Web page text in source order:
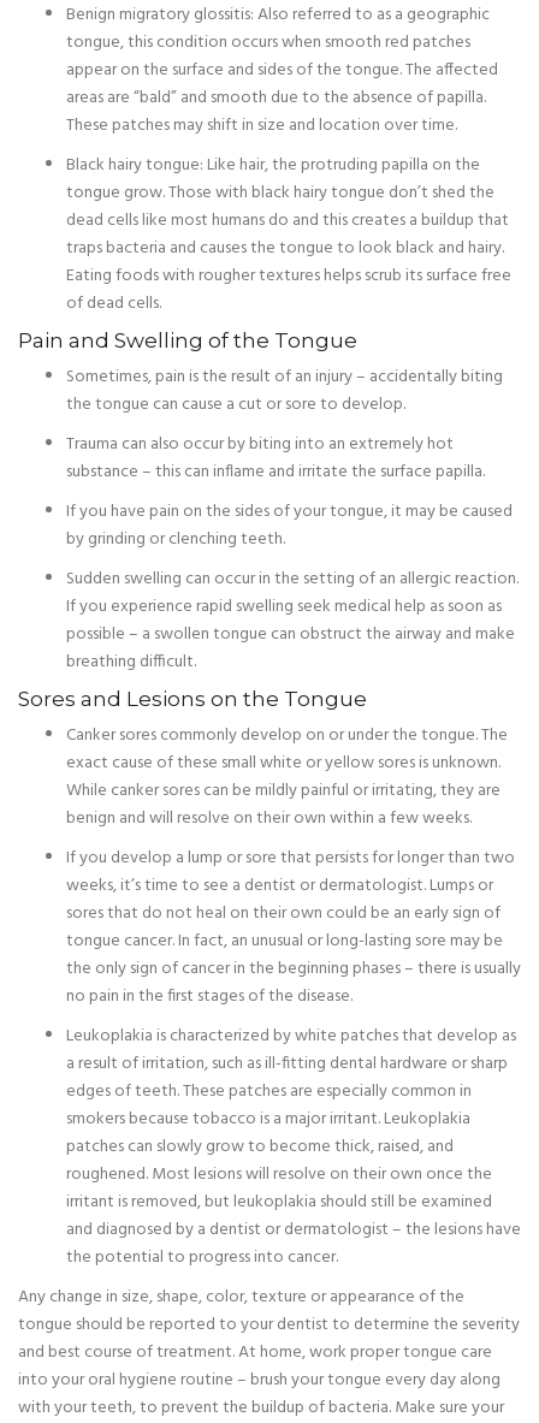
Benign migratory glossitis: Also referred to as a geographic
tongue, this condition occurs when smooth red patches
appear on the surface and sides of the tongue. The affected
areas are “bald” and smooth due to the absence of papilla.
These patches may shift in size and location over time.
Black hairy tongue: Like hair, the protruding papilla on the
tongue grow. Those with black hairy tongue don’t shed the
dead cells like most humans do and this creates a buildup that
traps bacteria and causes the tongue to look black and hairy.
Eating foods with rougher textures helps scrub its surface free
of dead cells.
Pain and Swelling of the Tongue
Sometimes, pain is the result of an injury – accidentally biting
the tongue can cause a cut or sore to develop.
Trauma can also occur by biting into an extremely hot
substance – this can inflame and irritate the surface papilla.
If you have pain on the sides of your tongue, it may be caused
by grinding or clenching teeth.
Sudden swelling can occur in the setting of an allergic reaction.
If you experience rapid swelling seek medical help as soon as
possible – a swollen tongue can obstruct the airway and make
breathing difficult.
Sores and Lesions on the Tongue
Canker sores commonly develop on or under the tongue. The
exact cause of these small white or yellow sores is unknown.
While canker sores can be mildly painful or irritating, they are
benign and will resolve on their own within a few weeks.
If you develop a lump or sore that persists for longer than two
weeks, it’s time to see a dentist or dermatologist. Lumps or
sores that do not heal on their own could be an early sign of
tongue cancer. In fact, an unusual or long-lasting sore may be
the only sign of cancer in the beginning phases – there is usually
no pain in the first stages of the disease.
Leukoplakia is characterized by white patches that develop as
a result of irritation, such as ill-fitting dental hardware or sharp
edges of teeth. These patches are especially common in
smokers because tobacco is a major irritant. Leukoplakia
patches can slowly grow to become thick, raised, and
roughened. Most lesions will resolve on their own once the
irritant is removed, but leukoplakia should still be examined
and diagnosed by a dentist or dermatologist – the lesions have
the potential to progress into cancer.
Any change in size, shape, color, texture or appearance of the
tongue should be reported to your dentist to determine the severity
and best course of treatment. At home, work proper tongue care
into your oral hygiene routine – brush your tongue every day along
with your teeth, to prevent the buildup of bacteria. Make sure your